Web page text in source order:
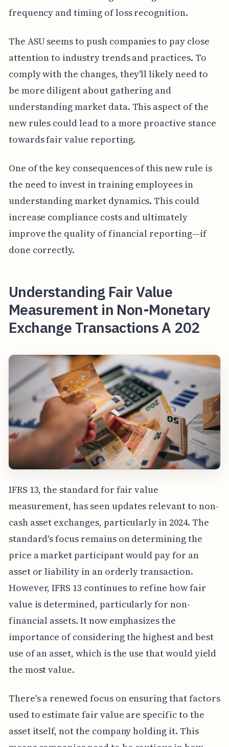
frequency and timing of loss recognition.
The ASU seems to push companies to pay close
attention to industry trends and practices. To
comply with the changes, they'll likely need to
be more diligent about gathering and
understanding market data. This aspect of the
new rules could lead to a more proactive stance
towards fair value reporting.
One of the key consequences of this new rule is
the need to invest in training employees in
understanding market dynamics. This could
increase compliance costs and ultimately
improve the quality of financial reporting—if
done correctly.
Understanding Fair Value
Measurement in Non-Monetary
Exchange Transactions A 202
IFRS 13, the standard for fair value
measurement, has seen updates relevant to non-
cash asset exchanges, particularly in 2024. The
standard's focus remains on determining the
price a market participant would pay for an
asset or liability in an orderly transaction.
However, IFRS 13 continues to refine how fair
value is determined, particularly for non-
financial assets. It now emphasizes the
importance of considering the highest and best
use of an asset, which is the use that would yield
the most value.
There's a renewed focus on ensuring that factors
used to estimate fair value are specific to the
asset itself, not the company holding it. This